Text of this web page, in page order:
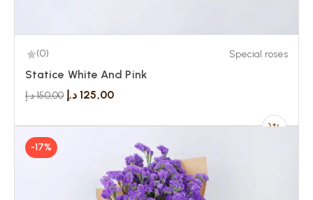
(0) Special roses
Statice White And Pink
150,00د.إ 125,00 د.إ
-17%